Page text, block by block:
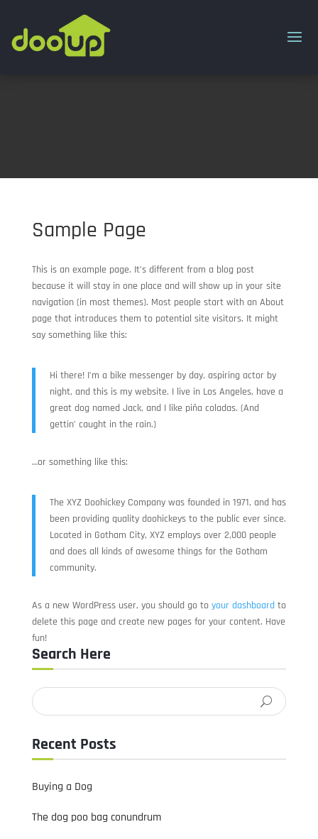
Sample Page
This is an example page. It’s different from a blog post
because it will stay in one place and will show up in your site
navigation (in most themes). Most people start with an About
page that introduces them to potential site visitors. It might
say something like this:
Hi there! I’m a bike messenger by day, aspiring actor by
night, and this is my website. I live in Los Angeles, have a
great dog named Jack, and I like piña coladas. (And
gettin’ caught in the rain.)
…or something like this:
The XYZ Doohickey Company was founded in 1971, and has
been providing quality doohickeys to the public ever since.
Located in Gotham City, XYZ employs over 2,000 people
and does all kinds of awesome things for the Gotham
community.
As a new WordPress user, you should go to your dashboardto
delete this page and create new pages for your content. Have
fun!
Search Here
Recent Posts
Buying a Dog
The dog poo bag conundrum